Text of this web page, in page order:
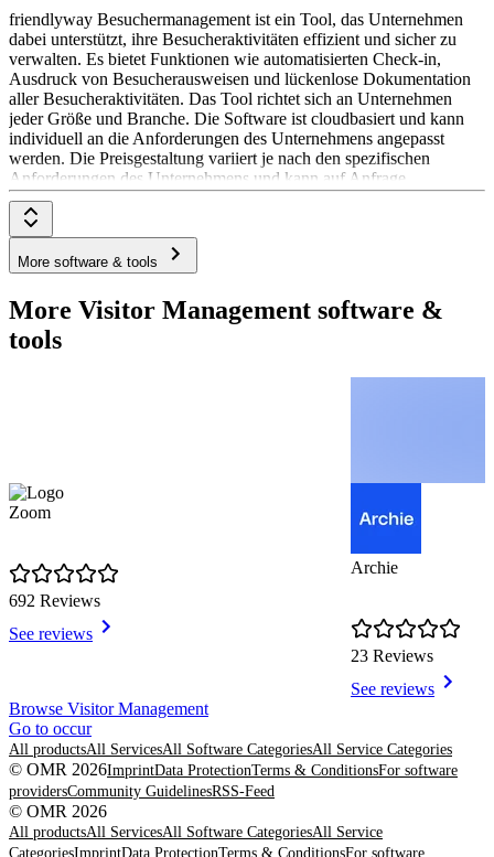
friendlyway Besuchermanagement ist ein Tool, das Unternehmen
dabei unterstützt, ihre Besucheraktivitäten effizient und sicher zu
verwalten. Es bietet Funktionen wie automatisierten Check-in,
Ausdruck von Besucherausweisen und lückenlose Dokumentation
aller Besucheraktivitäten. Das Tool richtet sich an Unternehmen
jeder Größe und Branche. Die Software ist cloudbasiert und kann
individuell an die Anforderungen des Unternehmens angepasst
werden. Die Preisgestaltung variiert je nach den spezifischen
Anforderungen des Unternehmens und kann auf Anfrage
bereitgestellt werden.
More software & tools
More Visitor Management software &
tools
Zoom
692 Reviews
See reviews
Archie
23 Reviews
See reviews
Item
1
of
8
Browse Visitor Management
Go to occur
All productsAll ServicesAll Software CategoriesAll Service Categories
© OMR 2026ImprintData ProtectionTerms & ConditionsFor software
providersCommunity GuidelinesRSS-Feed
© OMR 2026
All productsAll ServicesAll Software CategoriesAll Service
CategoriesImprintData ProtectionTerms & ConditionsFor software